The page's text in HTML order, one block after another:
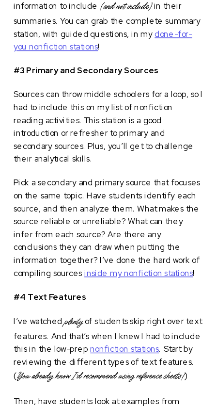
information to include (and not include)in their
summaries. You can grab the complete summary
station, with guided questions, in mydone-for-
you nonfiction stations!
#3 Primary and Secondary Sources
Sources can throw middle schoolers for a loop, so I
had to include this on my list of nonfiction
reading activities. This station is a good
introduction or refresher to primary and
secondary sources. Plus, you’ll get to challenge
their analytical skills.
Pick a secondary and primary source that focuses
on the same topic. Have students identify each
source, and then analyze them. What makes the
source reliable or unreliable? What can they
infer from each source? Are there any
conclusions they can draw when putting the
information together? I’ve done the hard work of
compiling sourcesinside my nonfiction stations!
#4 Text Features
I’ve watchedplentyof students skip right over text
features. And that’s when I knew I had to include
this in the low-prepnonfiction stations. Start by
reviewing the different types of text features.
(You already know I’d recommend using reference sheets!)
Then, have students look at examples from